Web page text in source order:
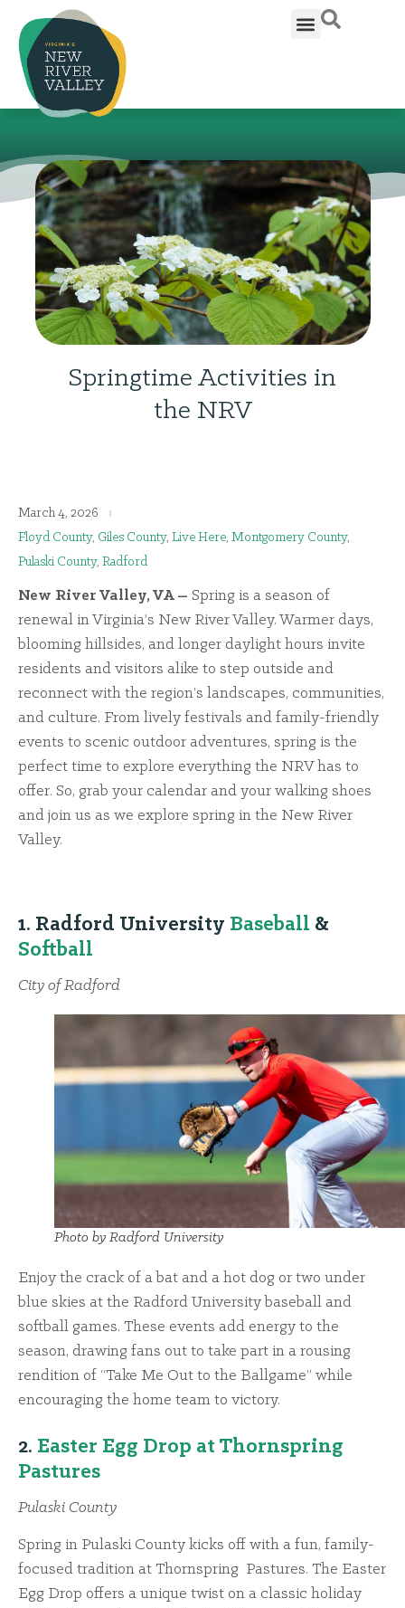
Springtime Activities in
the NRV
March 4, 2026
Floyd County, Giles County, Live Here, Montgomery County,
Pulaski County, Radford
New River Valley, VA – Spring is a season of
renewal in Virginia’s New River Valley. Warmer days,
blooming hillsides, and longer daylight hours invite
residents and visitors alike to step outside and
reconnect with the region’s landscapes, communities,
and culture. From lively festivals and family-friendly
events to scenic outdoor adventures, spring is the
perfect time to explore everything the NRV has to
offer. So, grab your calendar and your walking shoes
and join us as we explore spring in the New River
Valley.
1. Radford University Baseball &
Softball
City of Radford
Photo by Radford University
Enjoy the crack of a bat and a hot dog or two under
blue skies at the Radford University baseball and
softball games. These events add energy to the
season, drawing fans out to take part in a rousing
rendition of “Take Me Out to the Ballgame” while
encouraging the home team to victory.
2. Easter Egg Drop at Thornspring
Pastures
Pulaski County
Spring in Pulaski County kicks off with a fun, family-
focused tradition at Thornspring Pastures. The Easter
Egg Drop offers a unique twist on a classic holiday